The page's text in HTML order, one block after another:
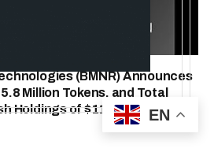
(BMNR) Announces
Million Tokens, and Total
Holdings of $11.3 BillionEN